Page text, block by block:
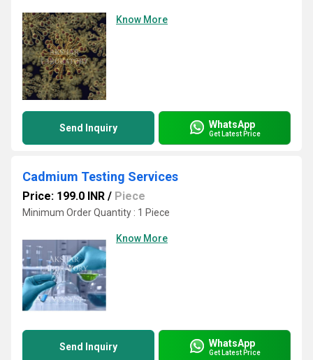
Know More
Send Inquiry WhatsApp
Get Latest Price
Cadmium Testing Services
Price: 199.0 INR / Piece
Minimum Order Quantity : 1 Piece
Know More
Send Inquiry WhatsApp
Get Latest Price